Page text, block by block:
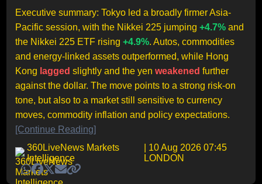
Executive summary: Tokyo led a broadly firmer Asia-
Pacific session, with the Nikkei 225 jumping+4.7% and
the Nikkei 225 ETF rising+4.9%. Autos, commodities
and energy-linked assets outperformed, while Hong
Kong lagged slightly and the yenweakened further
against the dollar. The move points to a strong risk-on
tone, but also to a market still sensitive to currency
moves, commodity inflation and policy expectations.
[Continue Reading]
360LiveNews Markets
Intelligence
| 10 Aug 2026 07:45
LONDON